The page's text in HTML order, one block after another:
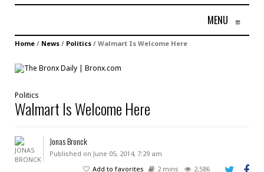
MENU ≡
Home / News / Politics / Walmart Is Welcome Here
Politics
Walmart Is Welcome Here
Jonas Bronck
Published on June 05, 2014, 7:29 am
Add to favorites
2 mins 2,586